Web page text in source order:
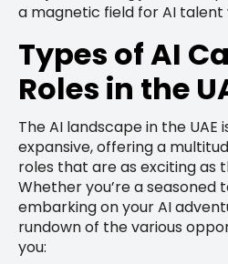
a magnetic field for AI talent
Types of AI
Roles in the
The AI landscape in the UAE
expansive, offering a
roles that are as exciting as
Whether you’re a seasoned
embarking on your AI
rundown of the various
you: